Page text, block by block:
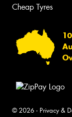
Cheap Tyres
© 2026 - Privacy &